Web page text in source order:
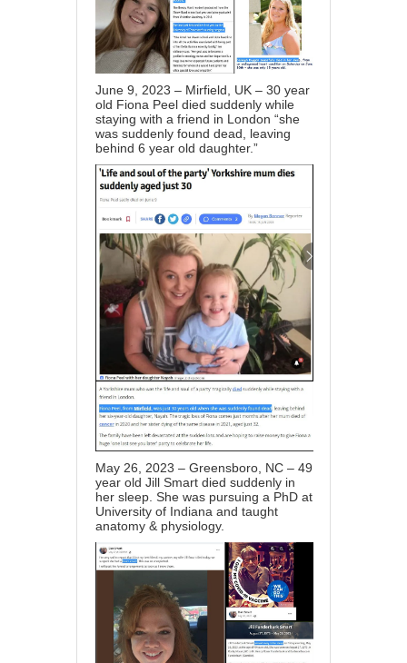
June 9, 2023 – Mirfield, UK – 30 year
old Fiona Peel died suddenly while
staying with a friend in London “she
was suddenly found dead, leaving
behind 6 year old daughter.”
May 26, 2023 – Greensboro, NC – 49
year old Jill Smart died suddenly in
her sleep. She was pursuing a PhD at
University of Indiana and taught
anatomy & physiology.